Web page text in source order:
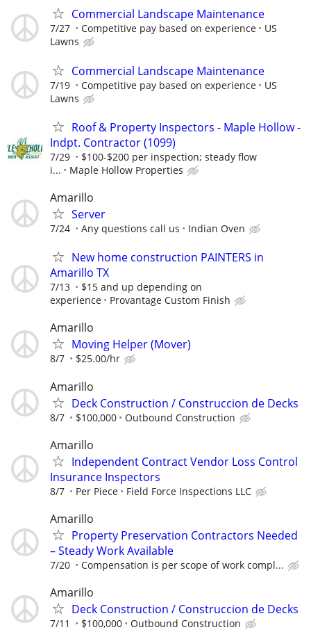
Commercial Landscape Maintenance
7/27 Competitive pay based on experience
US
Lawns
Commercial Landscape Maintenance
7/19 Competitive pay based on experience
US
Lawns
Roof & Property Inspectors - Maple Hollow -
Indpt. Contractor (1099)
7/29
$100-$200 per inspection; steady flow
i...
Maple Hollow Properties
Amarillo
Server
7/24 Any questions call us Indian Oven
New home construction PAINTERS in
Amarillo TX
7/13
$15 and up depending on
experience
Provantage Custom Finish
Amarillo
Moving Helper (Mover)
8/7 $25.00/hr
Amarillo
Deck Construction / Construccion de Decks
8/7 $100,000 Outbound Construction
Amarillo
Independent Contract Vendor Loss Control
Insurance Inspectors
8/7 Per Piece Field Force Inspections LLC
Amarillo
Property Preservation Contractors Needed
– Steady Work Available
7/20 Compensation is per scope of work compl...
Amarillo
Deck Construction / Construccion de Decks
7/11 $100,000 Outbound Construction